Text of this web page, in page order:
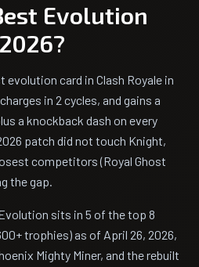
Evolution
card in Clash Royale in
in 2 cycles, and gains a
a knockback dash on every
patch did not touch Knight,
competitors (Royal Ghost
the gap.
sits in 5 of the top 8
trophies) as of April 26, 2026,
Mighty Miner, and the rebuilt